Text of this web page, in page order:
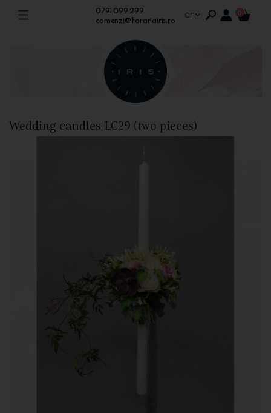
0791 099 299
comenzi@florariairis.ro
en 0
Wedding candles LC29 (two pieces)